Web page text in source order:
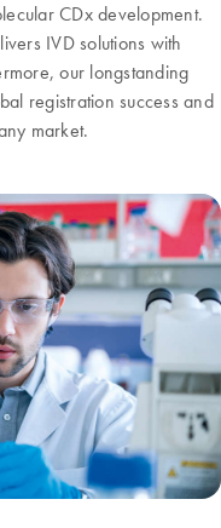
CDx development.
IVD solutions with
our longstanding
registration success and
market.